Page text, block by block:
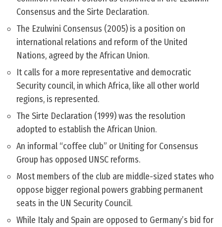
Consensus and the Sirte Declaration.
The Ezulwini Consensus (2005) is a position on
international relations and reform of the United
Nations, agreed by the African Union.
It calls for a more representative and democratic
Security council, in which Africa, like all other world
regions, is represented.
The Sirte Declaration (1999) was the resolution
adopted to establish the African Union.
An informal “coffee club” or Uniting for Consensus
Group has opposed UNSC reforms.
Most members of the club are middle-sized states who
oppose bigger regional powers grabbing permanent
seats in the UN Security Council.
While Italy and Spain are opposed to Germany’s bid for